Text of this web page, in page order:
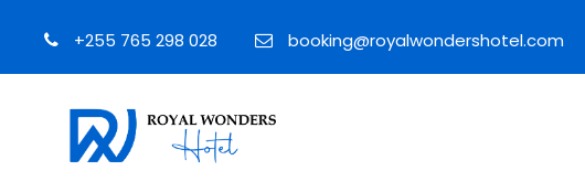
+255 765 298 028 booking@royalwondershotel.com